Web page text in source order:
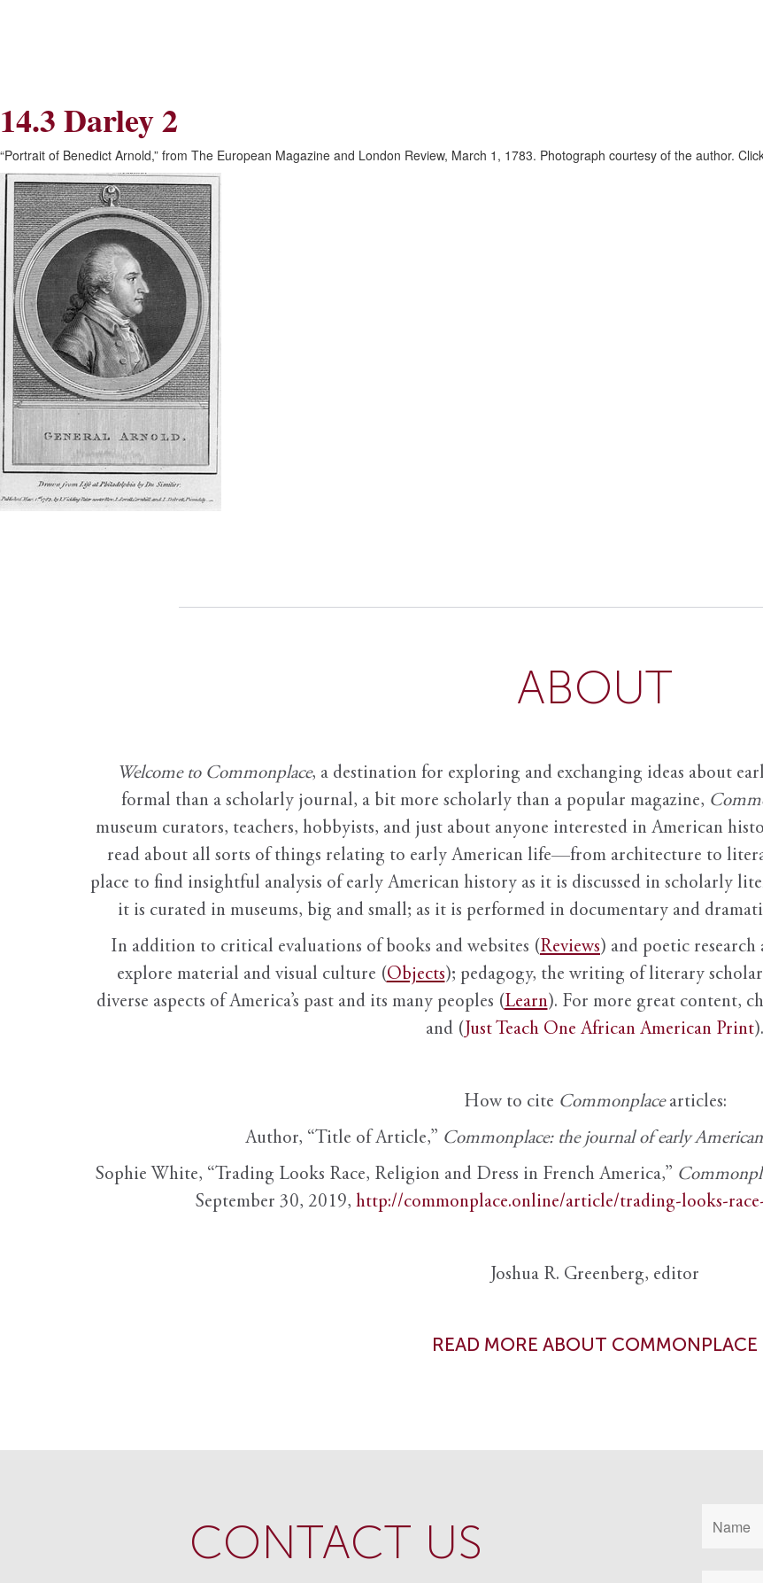
Skip
to
Content
14.3 Darley 2
“Portrait of Benedict Arnold,” from The European Magazine and London Review, March 1, 1783. Photograph courtesy of the author.
ABOUT
Welcome to Commonplace, a destination for exploring and exchanging ideas about
formal than a scholarly journal, a bit more scholarly than a popular magazine,
museum curators, teachers, hobbyists, and just about anyone interested in American
read about all sorts of things relating to early American life—from architecture to
place to find insightful analysis of early American history as it is discussed in scholarly
it is curated in museums, big and small; as it is performed in documentary and
In addition to critical evaluations of books and websites (Reviews) and poetic
explore material and visual culture (Objects); pedagogy, the writing of literary
diverse aspects of America’s past and its many peoples (Learn). For more great content,
and ( Just Teach One African American Print).
How to cite Commonplacearticles:
Author, “Title of Article,” Commonplace: the journal of early
Sophie White, “Trading Looks Race, Religion and Dress in French America,”
September 30, 2019, http://commonplace.online/article/trading-looks-
Joshua R. Greenberg, editor
READ MORE ABOUT COMMONPLACE
CONTACT US